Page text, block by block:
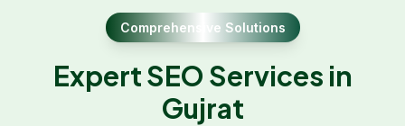
Comprehensive Solutions
Expert SEO Services in
Gujrat